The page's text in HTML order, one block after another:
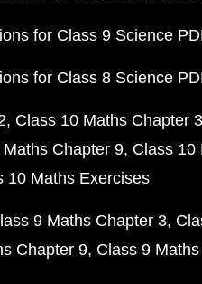
for Class 9 Science
for Class 8 Science
Class 10 Maths Chapter 3
Chapter 9 Class 10
10 Maths Exercises
9 Maths Chapter 3
Chapter 9 Class 9